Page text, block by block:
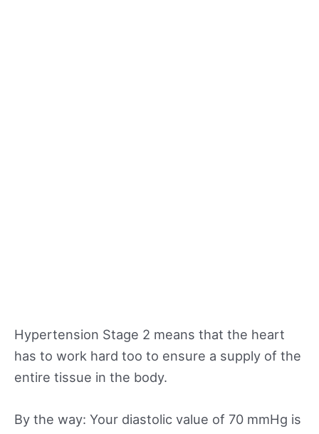
Hypertension Stage 2 means that the heart
has to work hard too to ensure a supply of the
entire tissue in the body.
By the way: Your diastolic value of 70 mmHg is